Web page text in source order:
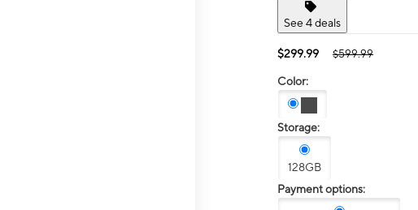
See 4 deals
$299.99 $599.99
Color:
Storage:
128GB
Payment options: